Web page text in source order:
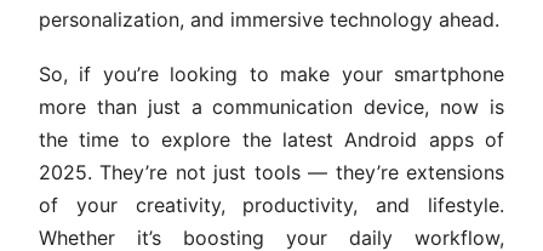
personalization, and immersive technology ahead.
So, if you’re looking to make your smartphone
more than just a communication device, now is
the time to explore the latest Android apps of
2025. They’re not just tools — they’re extensions
of your creativity, productivity, and lifestyle.
Whether it’s boosting your daily workflow,